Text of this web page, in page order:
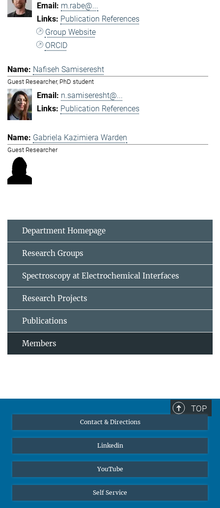
m.rabe@...
Publication References
Group Website
ORCID
Nafiseh Samiseresht
Guest Researcher, PhD student
n.samiseresht@...
Publication References
Gabriela Kazimiera Warden
Guest Researcher
Department Homepage
Research Groups
Spectroscopy at Electrochemical Interfaces
Research Projects
Publications
Members
TOP
Contact & Directions
Linkedin
YouTube
Self Service